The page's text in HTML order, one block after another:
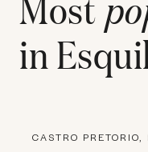
in
CASTRO PRETORIO,